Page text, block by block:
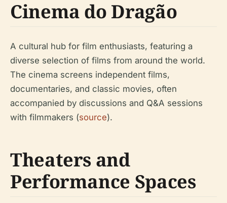
Cinema do Dragão
A cultural hub for film enthusiasts, featuring a
diverse selection of films from around the world.
The cinema screens independent films,
documentaries, and classic movies, often
accompanied by discussions and Q&A sessions
with filmmakers (source).
Theaters and
Performance Spaces